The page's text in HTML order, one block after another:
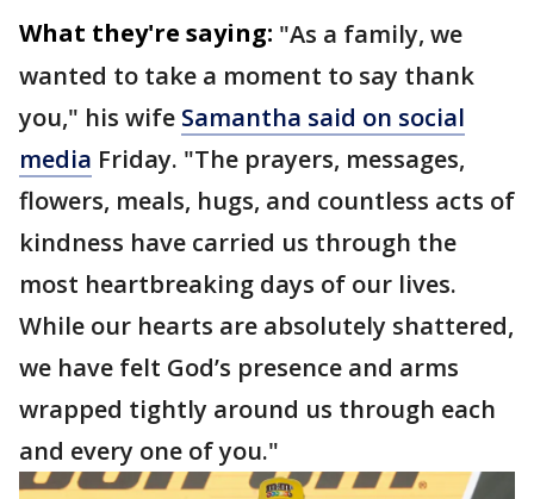
What they're saying: "As a family, we
wanted to take a moment to say thank
you," his wife Samantha said on social
media Friday. "The prayers, messages,
flowers, meals, hugs, and countless acts of
kindness have carried us through the
most heartbreaking days of our lives.
While our hearts are absolutely shattered,
we have felt God’s presence and arms
wrapped tightly around us through each
and every one of you."